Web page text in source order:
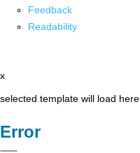
Feedback
Readability
x
selected template will load here
Error